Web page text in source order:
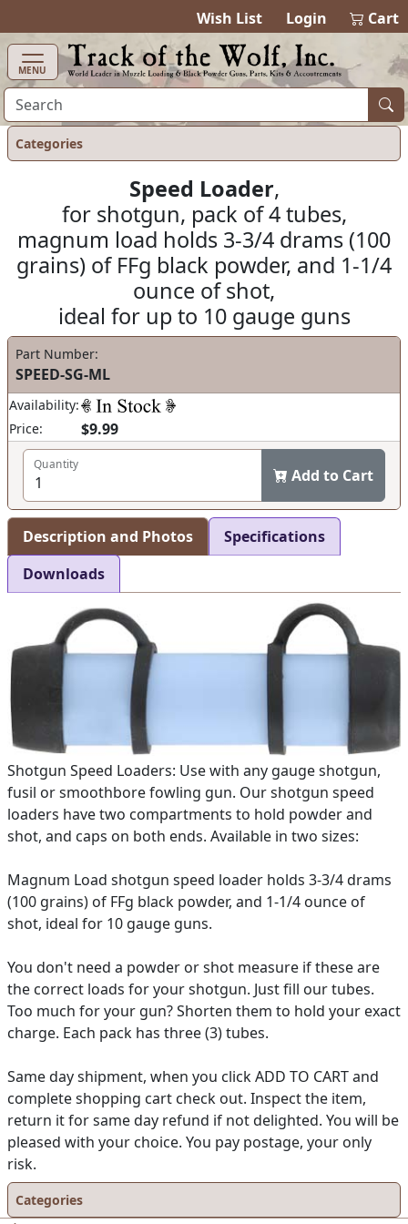
Wish List Login Cart
MENU
Categories
Speed Loader,
for shotgun, pack of 4 tubes,
magnum load holds 3-3/4 drams (100
grains) of FFg black powder, and 1-1/4
ounce of shot,
ideal for up to 10 gauge guns
Part Number:
SPEED-SG-ML
Availability:
Price:
$9.99
Quantity
Add to Cart
Description and Photos
Specifications
Downloads
Shotgun Speed Loaders: Use with any gauge shotgun,
fusil or smoothbore fowling gun. Our shotgun speed
loaders have two compartments to hold powder and
shot, and caps on both ends. Available in two sizes:
Magnum Load shotgun speed loader holds 3-3/4 drams
(100 grains) of FFg black powder, and 1-1/4 ounce of
shot, ideal for 10 gauge guns.
You don't need a powder or shot measure if these are
the correct loads for your shotgun. Just fill our tubes.
Too much for your gun? Shorten them to hold your exact
charge. Each pack has three (3) tubes.
Same day shipment, when you click ADD TO CART and
complete shopping cart check out. Inspect the item,
return it for same day refund if not delighted. You will be
pleased with your choice. You pay postage, your only
risk.
Categories